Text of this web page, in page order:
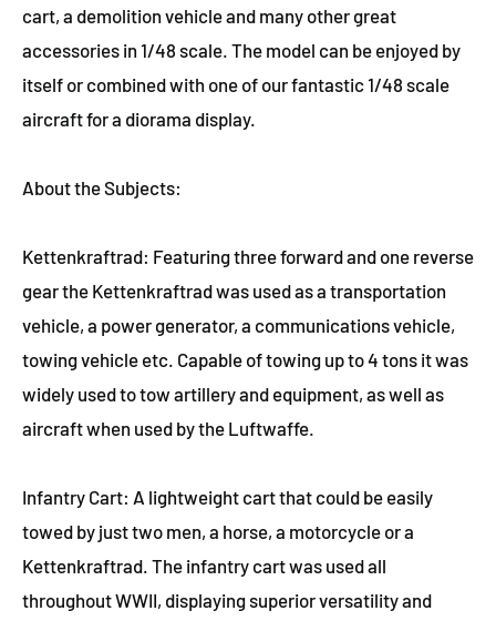
cart, a demolition vehicle and many other great
accessories in 1/48 scale. The model can be enjoyed by
itself or combined with one of our fantastic 1/48 scale
aircraft for a diorama display.
About the Subjects:
Kettenkraftrad: Featuring three forward and one reverse
gear the Kettenkraftrad was used as a transportation
vehicle, a power generator, a communications vehicle,
towing vehicle etc. Capable of towing up to 4 tons it was
widely used to tow artillery and equipment, as well as
aircraft when used by the Luftwaffe.
Infantry Cart: A lightweight cart that could be easily
towed by just two men, a horse, a motorcycle or a
Kettenkraftrad. The infantry cart was used all
throughout WWII, displaying superior versatility and